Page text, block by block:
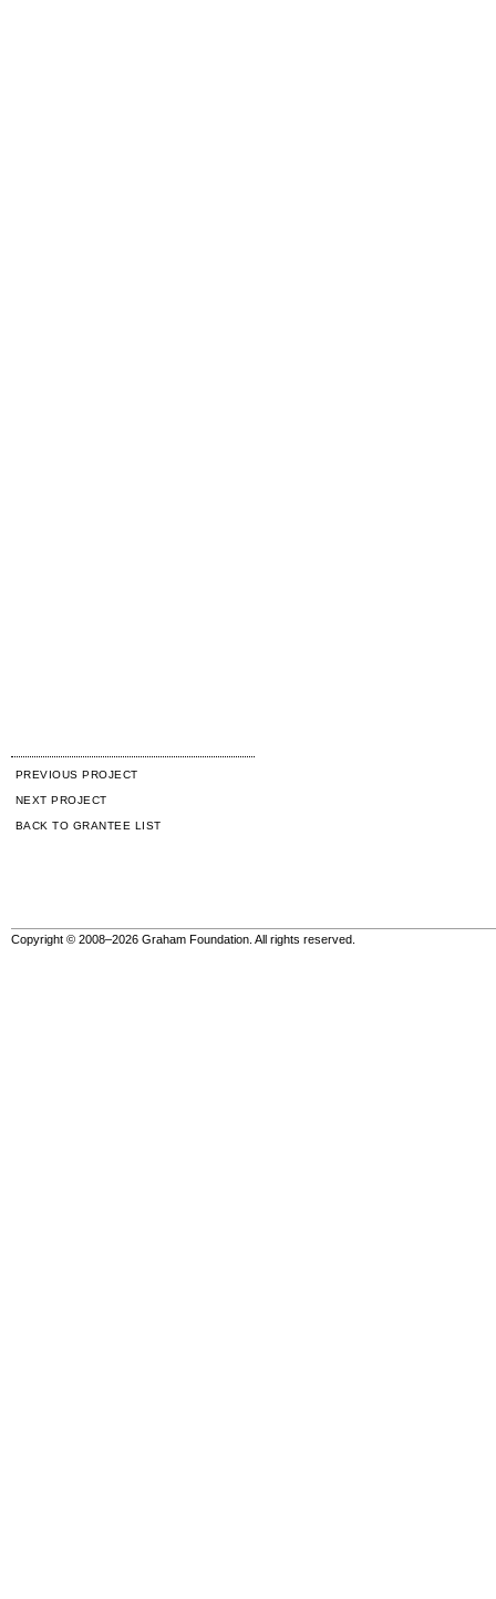
PREVIOUS PROJECT
NEXT PROJECT
BACK TO GRANTEE LIST
Copyright © 2008–2026 Graham Foundation. All rights reserved.